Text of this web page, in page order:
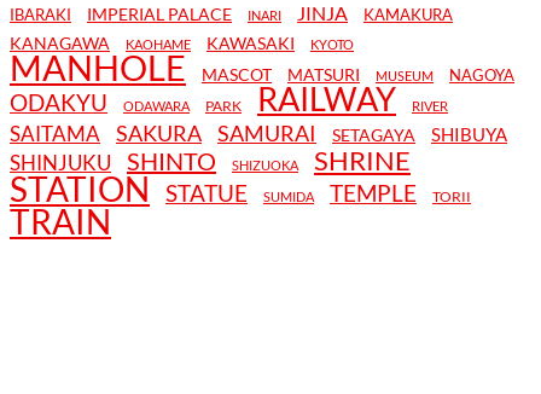
IBARAKI IMPERIAL PALACE INARI JINJA KAMAKURA
KANAGAWA KAOHAME KAWASAKI KYOTO
MANHOLE MASCOT MATSURI MUSEUM NAGOYA
ODAKYU ODAWARA PARK RAILWAY RIVER
SAITAMA SAKURA SAMURAI SETAGAYA SHIBUYA
SHINJUKU SHINTO SHIZUOKA SHRINE
STATION STATUE SUMIDA TEMPLE TORII
TRAIN